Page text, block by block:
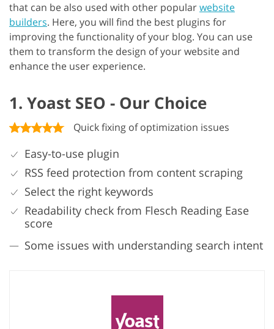
that can be also used with other popularwebsite
builders. Here, you will find the best plugins for
improving the functionality of your blog. You can use
them to transform the design of your website and
enhance the user experience.
1. Yoast SEO - Our Choice
Quick fixing of optimization issues
Easy-to-use plugin
RSS feed protection from content scraping
Select the right keywords
Readability check from Flesch Reading Ease
score
Some issues with understanding search intent